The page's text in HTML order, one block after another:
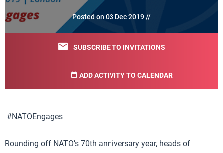
Posted on 03 Dec 2019 //
SUBSCRIBE TO INVITATIONS
ADD ACTIVITY TO CALENDAR
#NATOEngages
Rounding off NATO’s 70th anniversary year, heads of